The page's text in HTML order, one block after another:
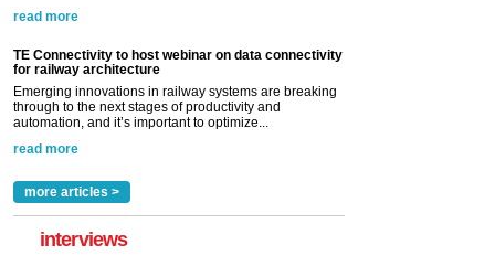
read more
TE Connectivity to host webinar on data connectivity
for railway architecture
Emerging innovations in railway systems are breaking
through to the next stages of productivity and
automation, and it’s important to optimize...
read more
more articles >
interviews